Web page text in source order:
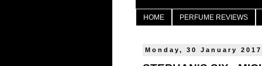
HOME PERFUME REVIEWS
Monday, 30 January 2017